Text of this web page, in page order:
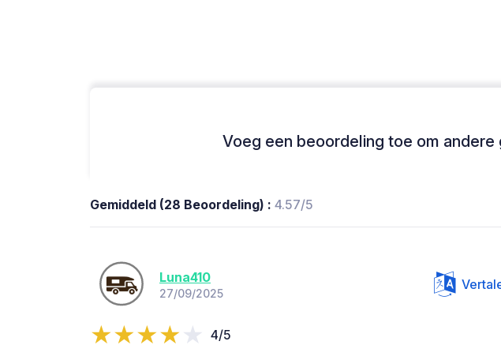
Voeg een beoordeling toe om andere
Gemiddeld (28 Beoordeling) : 4.57/5
Luna410
27/09/2025
4/5